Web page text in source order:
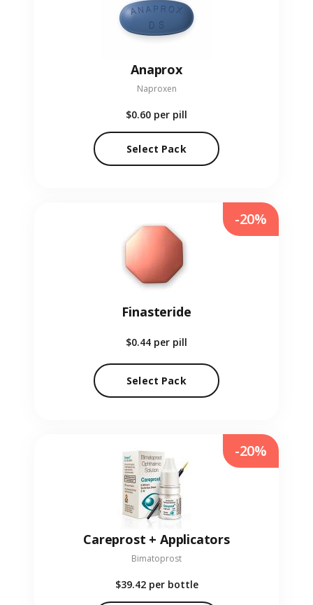
Anaprox
Naproxen
$0.60 per pill
Select Pack
Finasteride
$0.44 per pill
Select Pack
-20%
Careprost + Applicators
Bimatoprost
$39.42 per bottle
-20%